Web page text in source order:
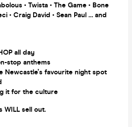
• Twista • The Game • Bone
• Craig David • Sean Paul … and
all day
stop anthems
Newcastle’s favourite night spot
it for the culture
sell out.